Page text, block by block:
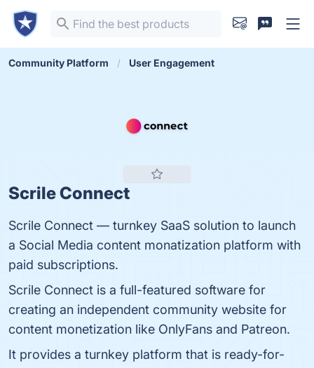
Community Platform User Engagement
Scrile Connect
Scrile Connect — turnkey SaaS solution to launch
a Social Media content monatization platform with
paid subscriptions.
Scrile Connect is a full-featured software for
creating an independent community website for
content monetization like OnlyFans and Patreon.
It provides a turnkey platform that is ready-for-